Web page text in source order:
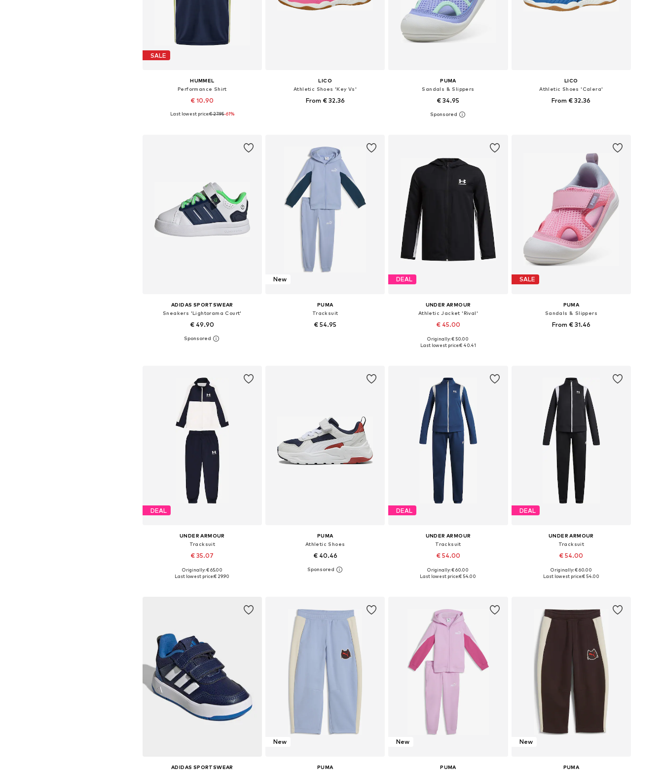
SALE
HUMMEL
Performance Shirt
€ 10.90
Available in many sizes
Last lowest price:€ 27.95-61%
LICO
Athletic Shoes 'Key Vs'
From € 32.36
PUMA
Sandals & Slippers
€ 34.95
Available sizes: 25, 26, 27
LICO
Athletic Shoes 'Calera'
From € 32.36
ADIDAS SPORTSWEAR
Sneakers 'Lightorama Court'
€ 49.90
Available in many sizes
New
PUMA
Tracksuit
€ 54.95
DEAL
UNDER ARMOUR
Athletic Jacket 'Rival'
€ 45.00
Available in many sizes
Originally: € 50.00
Last lowest price:€ 40.41
SALE
PUMA
Sandals & Slippers
From € 31.46
DEAL
UNDER ARMOUR
Tracksuit
€ 35.07
+1
Originally: € 65.00
Last lowest price:€ 29.90
PUMA
Athletic Shoes
€ 40.46
Available in many sizes
DEAL
UNDER ARMOUR
Tracksuit
€ 54.00
Available in many sizes
Originally: € 60.00
Last lowest price:€ 54.00
DEAL
UNDER ARMOUR
Tracksuit
€ 54.00
Available in many sizes
Originally: € 60.00
Last lowest price:€ 54.00
ADIDAS SPORTSWEAR
New
PUMA
New
PUMA
New
PUMA